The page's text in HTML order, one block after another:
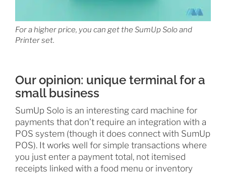
For a higher price, you can get the SumUp Solo and
Printer set.
Our opinion: unique terminal for a
small business
SumUp Solo is an interesting card machine for
payments that don’t require an integration with a
POS system (though it does connect with SumUp
POS). It works well for simple transactions where
you just enter a payment total, not itemised
receipts linked with a food menu or inventory